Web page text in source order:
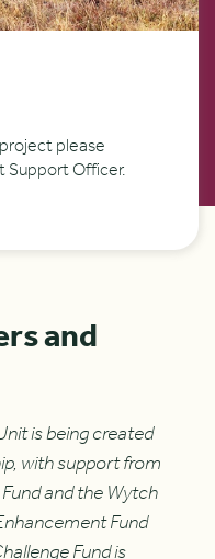
please
Support Officer.
and
is being created
with support from
and the Wytch
Fund